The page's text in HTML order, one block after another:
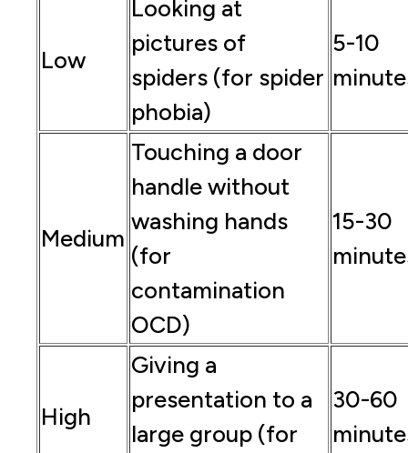
Low
Looking at
pictures of
spiders (for spider
phobia)
5-10
Medium
Touching a door
handle without
washing hands
(for
contamination
OCD)
15-30
High
Giving a
presentation to a
large group (for
30-60